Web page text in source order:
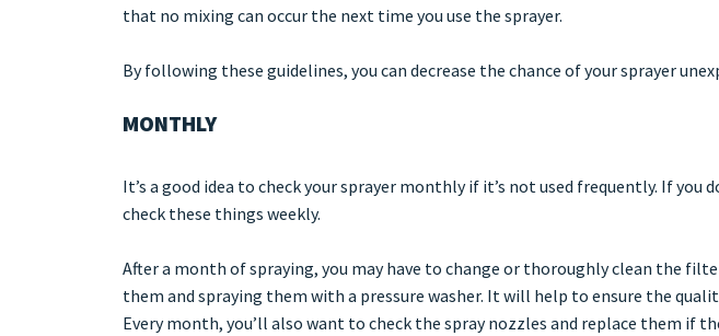
that no mixing can occur the next time you use the sprayer.
By following these guidelines, you can decrease the chance of your sprayer
MONTHLY
It’s a good idea to check your sprayer monthly if it’s not used frequently. If you
check these things weekly.
After a month of spraying, you may have to change or thoroughly clean the
them and spraying them with a pressure washer. It will help to ensure the
Every month, you’ll also want to check the spray nozzles and replace them if